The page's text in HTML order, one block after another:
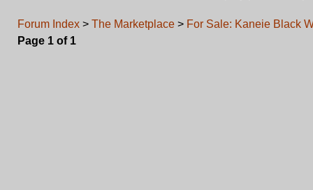
Forum Index > The Marketplace > For Sale: Kaneie Black
Page 1 of 1